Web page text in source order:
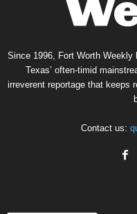
Since 1996, Fort Worth
Texas’ often-timid
irreverent reportage that keeps
Contact us: